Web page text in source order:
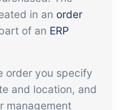
the financials of
Automate
documents
in an order
of an ERP
order you specify
and location, and
management